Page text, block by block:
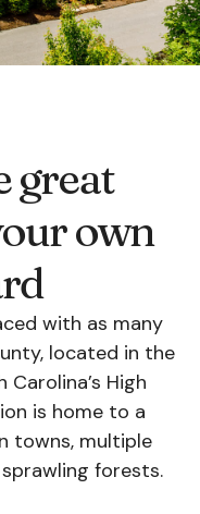
great
own
with as many
located in the
High
is home to a
towns, multiple
forests.